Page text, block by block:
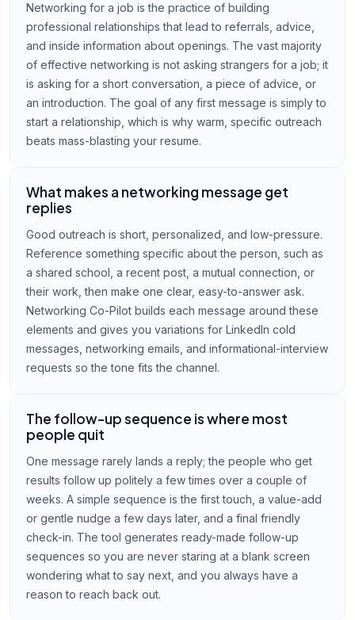
Networking for a job is the practice of building
professional relationships that lead to referrals, advice,
and inside information about openings. The vast majority
of effective networking is not asking strangers for a job; it
is asking for a short conversation, a piece of advice, or
an introduction. The goal of any first message is simply to
start a relationship, which is why warm, specific outreach
beats mass-blasting your resume.
What makes a networking message get
replies
Good outreach is short, personalized, and low-pressure.
Reference something specific about the person, such as
a shared school, a recent post, a mutual connection, or
their work, then make one clear, easy-to-answer ask.
Networking Co-Pilot builds each message around these
elements and gives you variations for LinkedIn cold
messages, networking emails, and informational-interview
requests so the tone fits the channel.
The follow-up sequence is where most
people quit
One message rarely lands a reply; the people who get
results follow up politely a few times over a couple of
weeks. A simple sequence is the first touch, a value-add
or gentle nudge a few days later, and a final friendly
check-in. The tool generates ready-made follow-up
sequences so you are never staring at a blank screen
wondering what to say next, and you always have a
reason to reach back out.